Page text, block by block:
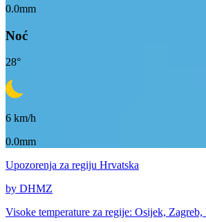
0.0mm
Noć
28°
6 km/h
0.0mm
Upozorenja za regiju Hrvatska
by DHMZ
Visoke temperature za regije: Osijek, Zagreb,